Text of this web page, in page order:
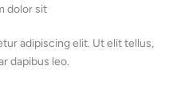
dolor sit
adipiscing elit. Ut elit tellus,
dapibus leo.